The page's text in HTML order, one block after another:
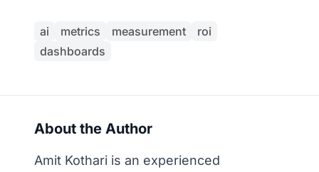
ai metrics measurement
roi
dashboards
About the Author
Amit Kothari is an experienced